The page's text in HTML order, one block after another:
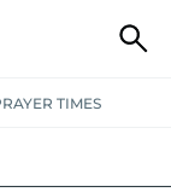
TIMES